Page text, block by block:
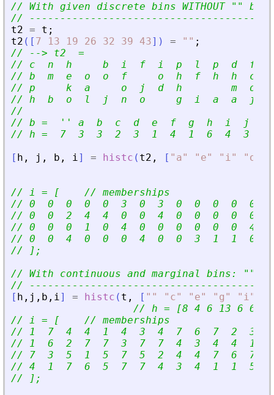
// With given discrete bins WITHOUT " "
bins
// ----------------------------------------
t2 = t ;
t2 ( [ 7 13 19 26 32 39 43] ) = " " ;
// --> t2  =
// c  n  h     b  i  f  i  p  l  p  d  f
// b  m  e  o  o  f     o  h  f  h  h  c
// p     k  a     o  j  d  h        m  o
// h  b  o  l  j  n  o     g  i  a  a  j
//
// b =
' '
a  b  c  d  e  f  g  h  i  j  k
// h =  7  3  3  2  3  1  4  1  6  4  3  2
[ h , j , b , i] = histc ( t2 , [ " a" " e" " i" " o
// i = [    // memberships
// 0  0  0  0  0  3  0  3  0  0  0  0  0
// 0  0  2  4  4  0  0  4  0  0  0  0  0
// 0  0  0  1  0  4  0  0  0  0  0  0  4
// 0  0  4  0  0  0  4  0  0  3  1  1  0
// ];
// With continuous and marginal bins:
" "
//
[ h , j , b , i] = histc ( t , [ " " " c" " e" " g " " i"
// h = [8 4 6 13 6 6
// i = [    // memberships
// 1  7  4  4  1  4  3  4  7  6  7  2  3
// 1  6  2  7  7  3  7  7  4  3  4  4  1
// 7  3  5  1  5  7  5  2  4  4  7  6  7
// 4  1  7  6  5  7  7  4  3  4  1  1  5
// ];